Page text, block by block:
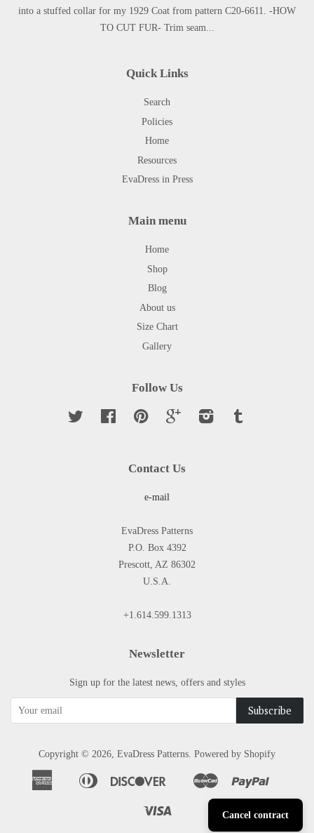
into a stuffed collar for my 1929 Coat from pattern C20-6611. -HOW
TO CUT FUR- Trim seam...
Quick Links
Search
Policies
Home
Resources
EvaDress in Press
Main menu
Home
Shop
Blog
About us
Size Chart
Gallery
Follow Us
Twitter Facebook Pinterest Google Instagram
Contact Us
e-mail
EvaDress Patterns
P.O. Box 4392
Prescott, AZ 86302
U.S.A.
+1.614.599.1313
Newsletter
Sign up for the latest news, offers and styles
Copyright © 2026, EvaDress Patterns Powered by Shopify
American
Apple
Diners
Discover
Google
Master
Pay
Cancel contract